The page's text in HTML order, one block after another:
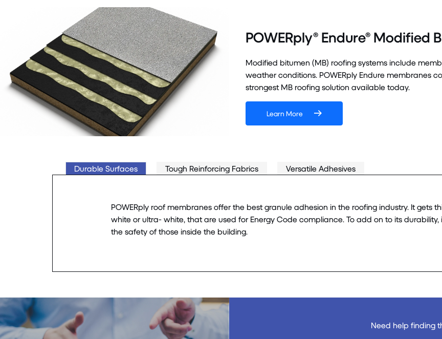
POWERply® Endure® Modified
Modified bitumen (MB) roofing systems include
weather conditions. POWERply Endure membranes
strongest MB roofing solution available today.
Learn More
Durable Surfaces Tough Reinforcing Fabrics Versatile Adhesives
POWERply roof membranes offer the best granule adhesion in the roofing industry. It gets
white or ultra- white, that are used for Energy Code compliance. To add on to its
the safety of those inside the building.
Need help finding